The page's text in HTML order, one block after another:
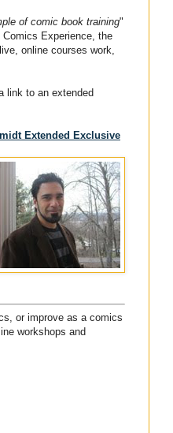
of comic book training"
Experience, the
online courses work,
link to an extended
Extended Exclusive
or improve as a comics
workshops and